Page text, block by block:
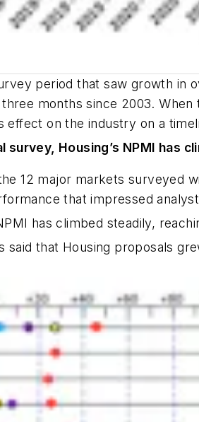
period that saw growth in
months since 2003. When
on the industry on a
Housing’s NPMI has
12 major markets surveyed
that impressed
has climbed steadily,
that Housing proposals